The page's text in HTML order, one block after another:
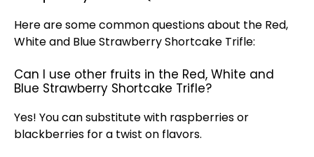
Here are some common questions about the Red,
White and Blue Strawberry Shortcake Trifle:
Can I use other fruits in the Red, White and
Blue Strawberry Shortcake Trifle?
Yes! You can substitute with raspberries or
blackberries for a twist on flavors.